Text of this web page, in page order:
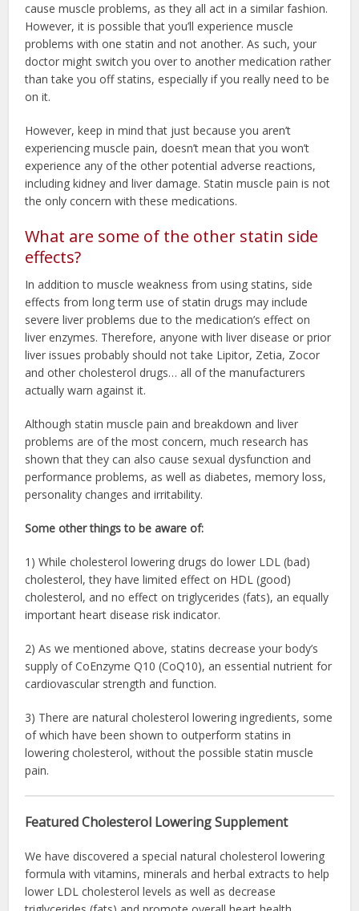
cause muscle problems, as they all act in a similar fashion.
However, it is possible that you’ll experience muscle
problems with one statin and not another. As such, your
doctor might switch you over to another medication rather
than take you off statins, especially if you really need to be
on it.
However, keep in mind that just because you aren’t
experiencing muscle pain, doesn’t mean that you won’t
experience any of the other potential adverse reactions,
including kidney and liver damage. Statin muscle pain is not
the only concern with these medications.
What are some of the other statin side
effects?
In addition to muscle weakness from using statins, side
effects from long term use of statin drugs may include
severe liver problems due to the medication’s effect on
liver enzymes. Therefore, anyone with liver disease or prior
liver issues probably should not take Lipitor, Zetia, Zocor
and other cholesterol drugs… all of the manufacturers
actually warn against it.
Although statin muscle pain and breakdown and liver
problems are of the most concern, much research has
shown that they can also cause sexual dysfunction and
performance problems, as well as diabetes, memory loss,
personality changes and irritability.
Some other things to be aware of:
1) While cholesterol lowering drugs do lower LDL (bad)
cholesterol, they have limited effect on HDL (good)
cholesterol, and no effect on triglycerides (fats), an equally
important heart disease risk indicator.
2) As we mentioned above, statins decrease your body’s
supply of CoEnzyme Q10 (CoQ10), an essential nutrient for
cardiovascular strength and function.
3) There are natural cholesterol lowering ingredients, some
of which have been shown to outperform statins in
lowering cholesterol, without the possible statin muscle
pain.
Featured Cholesterol Lowering Supplement
We have discovered a special natural cholesterol lowering
formula with vitamins, minerals and herbal extracts to help
lower LDL cholesterol levels as well as decrease